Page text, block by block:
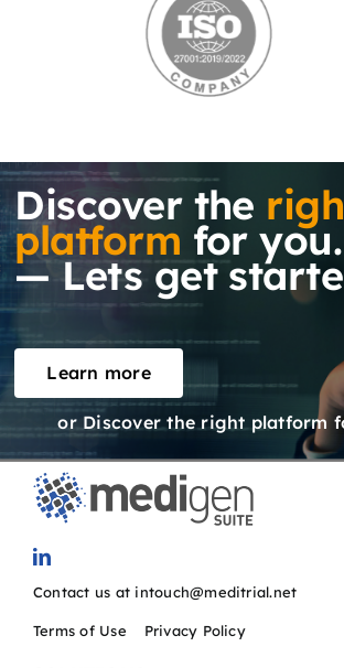
Discover the
platformfor you.
— Lets get
Learn more
or Discover the right platform
Contact us at intouch@meditrial.net
Terms of Use/Privacy Policy